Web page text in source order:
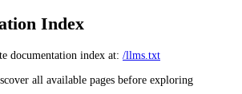
Index
documentation index at: /llms.txt
all available pages before exploring